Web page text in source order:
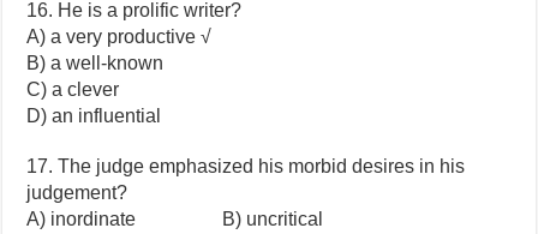
16. He is a prolific writer?
A) a very productive √
B) a well-known
C) a clever
D) an influential
17. The judge emphasized his morbid desires in his
judgement?
A) inordinate B) uncritical